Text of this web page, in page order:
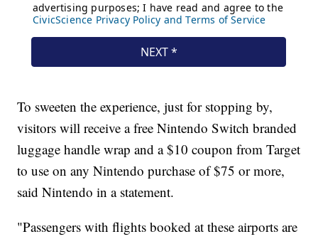
To sweeten the experience, just for stopping by,
visitors will receive a free Nintendo Switch branded
luggage handle wrap and a $10 coupon from Target
to use on any Nintendo purchase of $75 or more,
said Nintendo in a statement.
"Passengers with flights booked at these airports are